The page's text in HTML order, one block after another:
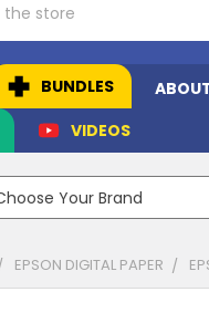
BUNDLES
VIDEOS
EPSON DIGITAL PAPER